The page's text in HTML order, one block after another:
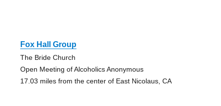
Fox Hall Group
The Bride Church
Open Meeting of Alcoholics Anonymous
17.03 miles from the center of East Nicolaus, CA